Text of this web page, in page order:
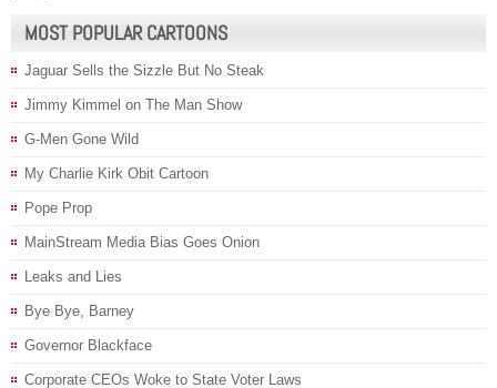
MOST POPULAR CARTOONS
Jaguar Sells the Sizzle But No Steak
Jimmy Kimmel on The Man Show
G-Men Gone Wild
My Charlie Kirk Obit Cartoon
Pope Prop
MainStream Media Bias Goes Onion
Leaks and Lies
Bye Bye, Barney
Governor Blackface
Corporate CEOs Woke to State Voter Laws